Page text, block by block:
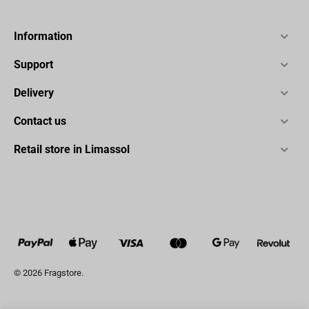
Information
Support
Delivery
Contact us
Retail store in Limassol
© 2026 Fragstore.